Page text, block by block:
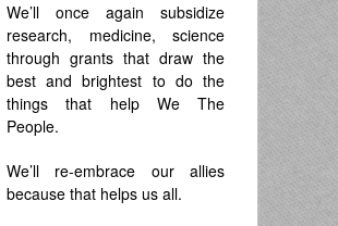
We’ll once again subsidize
research, medicine, science
through grants that draw the
best and brightest to do the
things that help We The
People.
We’ll re-embrace our allies
because that helps us all.